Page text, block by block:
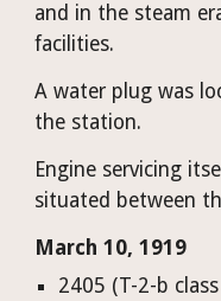
and in the steam
facilities.
A water plug was
the station.
Engine servicing
situated between
March 10, 1919
2405 (T-2-b